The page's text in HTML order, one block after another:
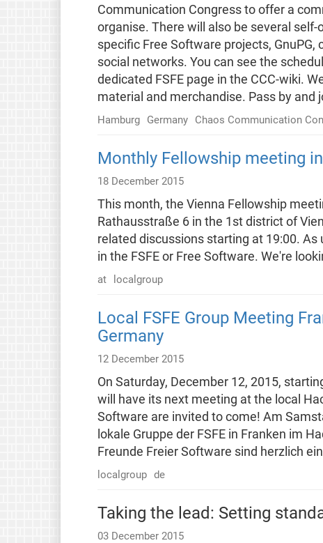
Communication Congress to offer a
organise. There will also be several
specific Free Software projects,
social networks. You can see the
dedicated FSFE page in the CCC-wiki.
material and merchandise. Pass by and
Hamburg Germany Chaos Communication
Monthly Fellowship meeting
18 December 2015
This month, the Vienna Fellowship
Rathausstraße 6 in the 1st district of
related discussions starting at 19:00.
in the FSFE or Free Software. We're
at localgroup
Local FSFE Group Meeting
Germany
12 December 2015
On Saturday, December 12, 2015,
will have its next meeting at the local
Software are invited to come! Am
lokale Gruppe der FSFE in Franken im
Freunde Freier Software sind herzlich
localgroup de
Taking the lead: Setting
03 December 2015